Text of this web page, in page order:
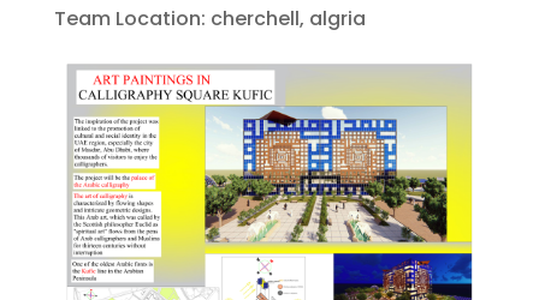
Team Location: cherchell, algria